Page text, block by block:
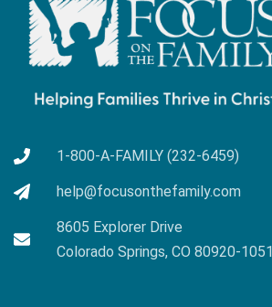
1-800-A-FAMILY (232-6459)
help@focusonthefamily.com
8605 Explorer Drive
Colorado Springs, CO 80920-1051